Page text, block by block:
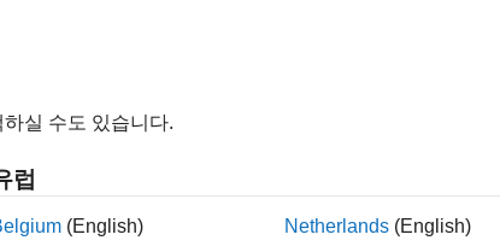
returns the quality factor (Q
실 수도 있습니다.
럽
(English)
Netherlands (English)